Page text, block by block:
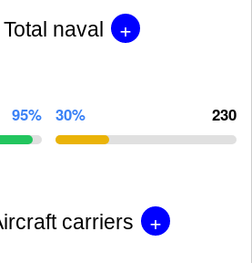
Total naval +
95% 30% 230
carriers +